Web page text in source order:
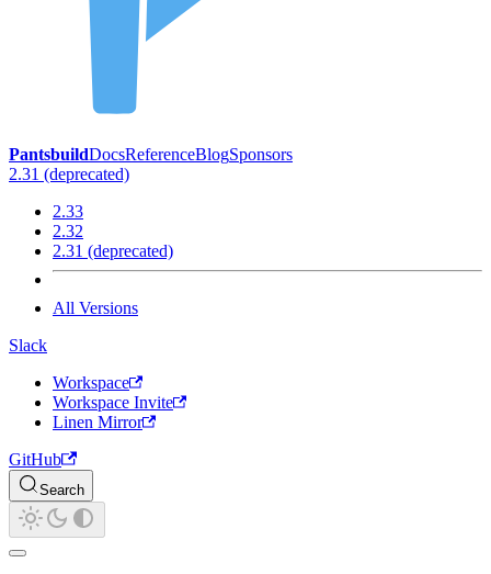
PantsbuildDocsReferenceBlogSponsors
2.31 (deprecated)
2.33
2.32
2.31 (deprecated)
All Versions
Slack
Workspace
Workspace Invite
Linen Mirror
GitHub
Search